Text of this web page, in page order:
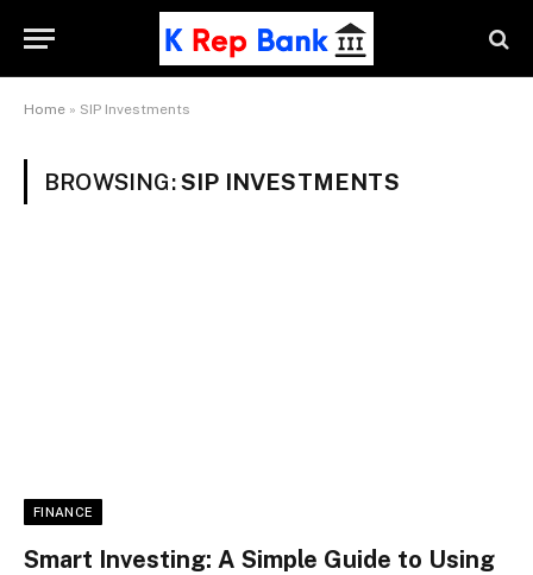
Home » SIP Investments
BROWSING:SIP INVESTMENTS
FINANCE
Smart Investing: A Simple Guide to Using